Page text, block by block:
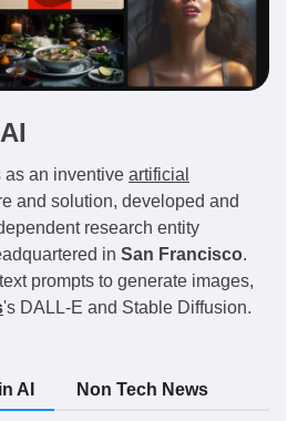
as an inventive artificial
and solution, developed and
research entity
in San Francisco.
prompts to generate images,
's DALL-E and Stable Diffusion.
AI Non Tech News